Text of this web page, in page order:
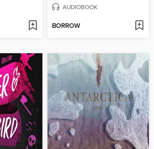
AUDIOBOOK
BORROW